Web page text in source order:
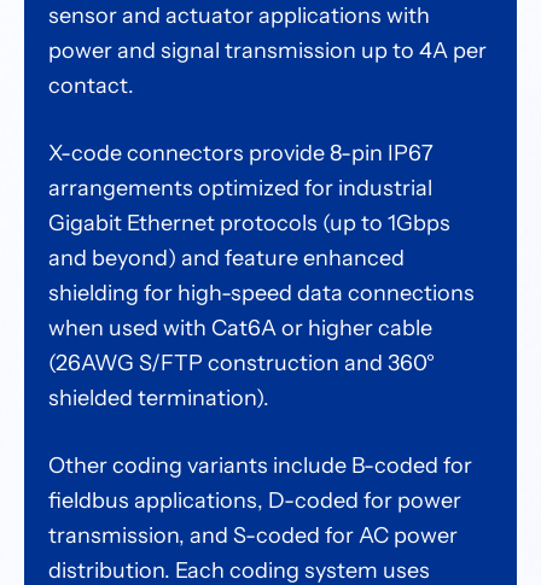
sensor and actuator applications with
power and signal transmission up to 4A per
contact.
X-code connectors provide 8-pin IP67
arrangements optimized for industrial
Gigabit Ethernet protocols (up to 1Gbps
and beyond) and feature enhanced
shielding for high-speed data connections
when used with Cat6A or higher cable
(26AWG S/FTP construction and 360°
shielded termination).
Other coding variants include B-coded for
fieldbus applications, D-coded for power
transmission, and S-coded for AC power
distribution. Each coding system uses